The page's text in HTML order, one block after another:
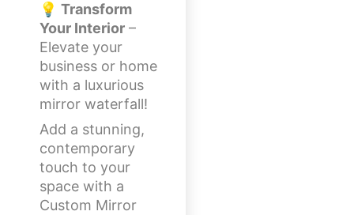
💡 Transform
Your Interior –
Elevate your
business or home
with a luxurious
mirror waterfall!
Add a stunning,
contemporary
touch to your
space with a
Custom Mirror